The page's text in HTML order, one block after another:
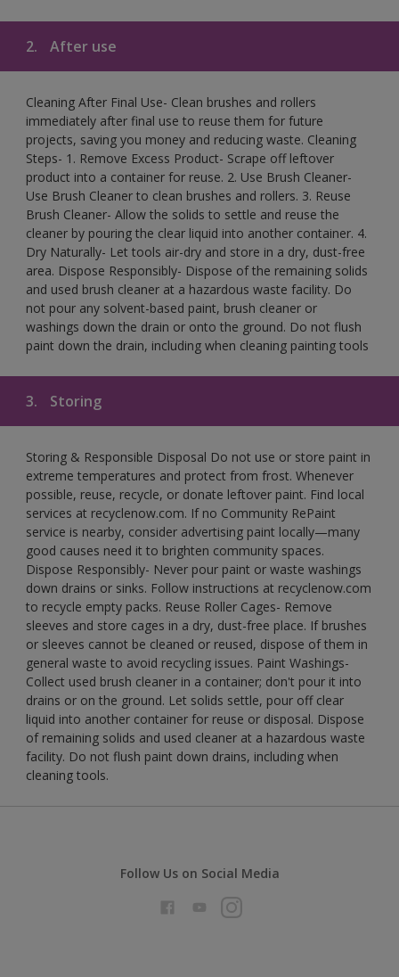
2. After use
Cleaning After Final Use- Clean brushes and rollers
immediately after final use to reuse them for future
projects, saving you money and reducing waste. Cleaning
Steps- 1. Remove Excess Product- Scrape off leftover
product into a container for reuse. 2. Use Brush Cleaner-
Use Brush Cleaner to clean brushes and rollers. 3. Reuse
Brush Cleaner- Allow the solids to settle and reuse the
cleaner by pouring the clear liquid into another container. 4.
Dry Naturally- Let tools air-dry and store in a dry, dust-free
area. Dispose Responsibly- Dispose of the remaining solids
and used brush cleaner at a hazardous waste facility. Do
not pour any solvent-based paint, brush cleaner or
washings down the drain or onto the ground. Do not flush
paint down the drain, including when cleaning painting tools
3. Storing
Storing & Responsible Disposal Do not use or store paint in
extreme temperatures and protect from frost. Whenever
possible, reuse, recycle, or donate leftover paint. Find local
services at recyclenow.com. If no Community RePaint
service is nearby, consider advertising paint locally—many
good causes need it to brighten community spaces.
Dispose Responsibly- Never pour paint or waste washings
down drains or sinks. Follow instructions at recyclenow.com
to recycle empty packs. Reuse Roller Cages- Remove
sleeves and store cages in a dry, dust-free place. If brushes
or sleeves cannot be cleaned or reused, dispose of them in
general waste to avoid recycling issues. Paint Washings-
Collect used brush cleaner in a container; don't pour it into
drains or on the ground. Let solids settle, pour off clear
liquid into another container for reuse or disposal. Dispose
of remaining solids and used cleaner at a hazardous waste
facility. Do not flush paint down drains, including when
cleaning tools.
Follow Us on Social Media